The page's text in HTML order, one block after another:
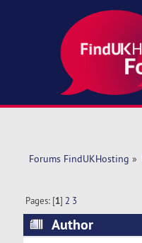
Forums FindUKHosting »
Pages: [1] 2 3
Author